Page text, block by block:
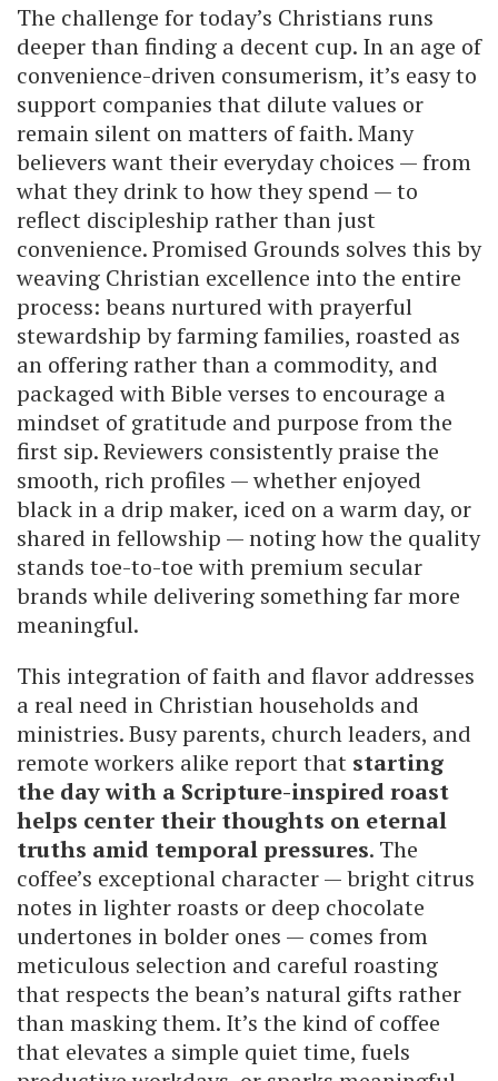
The challenge for today’s Christians runs
deeper than finding a decent cup. In an age of
convenience-driven consumerism, it’s easy to
support companies that dilute values or
remain silent on matters of faith. Many
believers want their everyday choices — from
what they drink to how they spend — to
reflect discipleship rather than just
convenience. Promised Grounds solves this by
weaving Christian excellence into the entire
process: beans nurtured with prayerful
stewardship by farming families, roasted as
an offering rather than a commodity, and
packaged with Bible verses to encourage a
mindset of gratitude and purpose from the
first sip. Reviewers consistently praise the
smooth, rich profiles — whether enjoyed
black in a drip maker, iced on a warm day, or
shared in fellowship — noting how the quality
stands toe-to-toe with premium secular
brands while delivering something far more
meaningful.
This integration of faith and flavor addresses
a real need in Christian households and
ministries. Busy parents, church leaders, and
remote workers alike report that starting
the day with a Scripture-inspired roast
helps center their thoughts on eternal
truths amid temporal pressures. The
coffee’s exceptional character — bright citrus
notes in lighter roasts or deep chocolate
undertones in bolder ones — comes from
meticulous selection and careful roasting
that respects the bean’s natural gifts rather
than masking them. It’s the kind of coffee
that elevates a simple quiet time, fuels